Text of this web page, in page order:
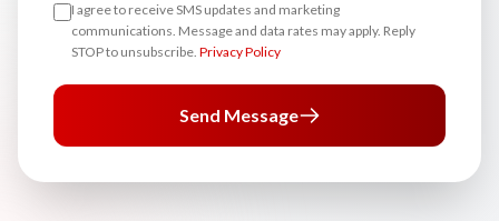
I agree to receive SMS updates and marketing
communications. Message and data rates may apply. Reply
STOP to unsubscribe. Privacy Policy
Send Message